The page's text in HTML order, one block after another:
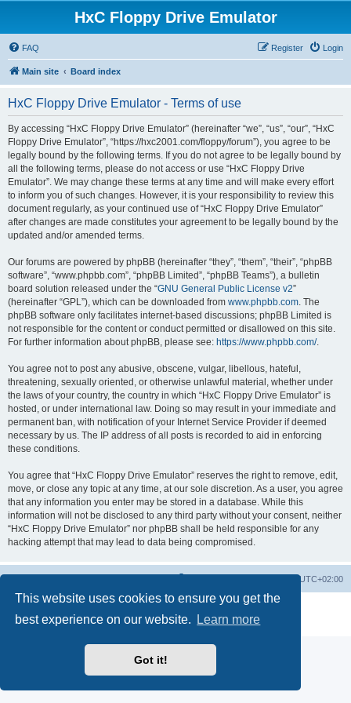
This website uses cookies to ensure you get the
best experience on our website.
Learn more
Got it!
HxC Floppy Drive Emulator
FAQ Login
Register
Main site Board index
HxC Floppy Drive Emulator - Terms of use
By accessing “HxC Floppy Drive Emulator” (hereinafter “we”, “us”, “our”, “HxC
Floppy Drive Emulator”, “https://hxc2001.com/floppy/forum”), you agree to be
legally bound by the following terms. If you do not agree to be legally bound by
all the following terms, please do not access or use “HxC Floppy Drive
Emulator”. We may change these terms at any time and will make every effort
to inform you of such changes. However, it is your responsibility to review this
document regularly, as your continued use of “HxC Floppy Drive Emulator”
after changes are made constitutes your agreement to be legally bound by the
updated and/or amended terms.
Our forums are powered by phpBB (hereinafter “they”, “them”, “their”, “phpBB
software”, “www.phpbb.com”, “phpBB Limited”, “phpBB Teams”), a bulletin
board solution released under the “GNU General Public License v2”
(hereinafter “GPL”), which can be downloaded from www.phpbb.com. The
phpBB software only facilitates internet-based discussions; phpBB Limited is
not responsible for the content or conduct permitted or disallowed on this site.
For further information about phpBB, please see: https://www.phpbb.com/.
You agree not to post any abusive, obscene, vulgar, libellous, hateful,
threatening, sexually oriented, or otherwise unlawful material, whether under
the laws of your country, the country in which “HxC Floppy Drive Emulator” is
hosted, or under international law. Doing so may result in your immediate and
permanent ban, with notification of your Internet Service Provider if deemed
necessary by us. The IP address of all posts is recorded to aid in enforcing
these conditions.
You agree that “HxC Floppy Drive Emulator” reserves the right to remove, edit,
move, or close any topic at any time, at our sole discretion. As a user, you agree
that any information you enter may be stored in a database. While this
information will not be disclosed to any third party without your consent, neither
“HxC Floppy Drive Emulator” nor phpBB shall be held responsible for any
hacking attempt that may lead to data being compromised.
UTC+02:00
® Forum Software © phpBB Limited
Privacy|Terms